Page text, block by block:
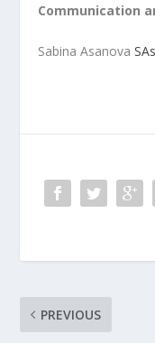
Communication
Sabina Asanova
PREVIOUS